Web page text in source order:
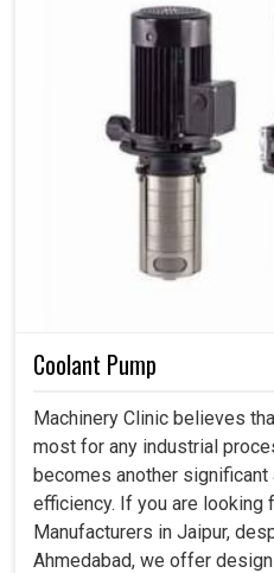
Coolant Pump
Machinery Clinic believes
most for any industrial
becomes another
efficiency. If you are looking
Manufacturers in Jaipur,
Ahmedabad, we offer